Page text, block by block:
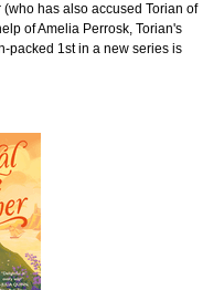
has also accused Torian of
of Amelia Perrosk, Torian's
packed 1st in a new series is